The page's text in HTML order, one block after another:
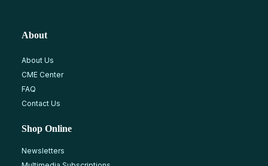
About
About Us
CME Center
FAQ
Contact Us
Shop Online
Newsletters